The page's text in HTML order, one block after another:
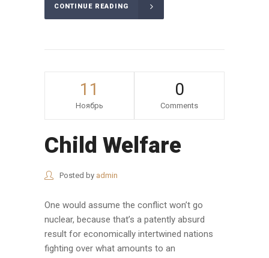
CONTINUE READING
11
Ноябрь
0
Comments
Child Welfare
Posted by admin
One would assume the conflict won’t go
nuclear, because that’s a patently absurd
result for economically intertwined nations
fighting over what amounts to an